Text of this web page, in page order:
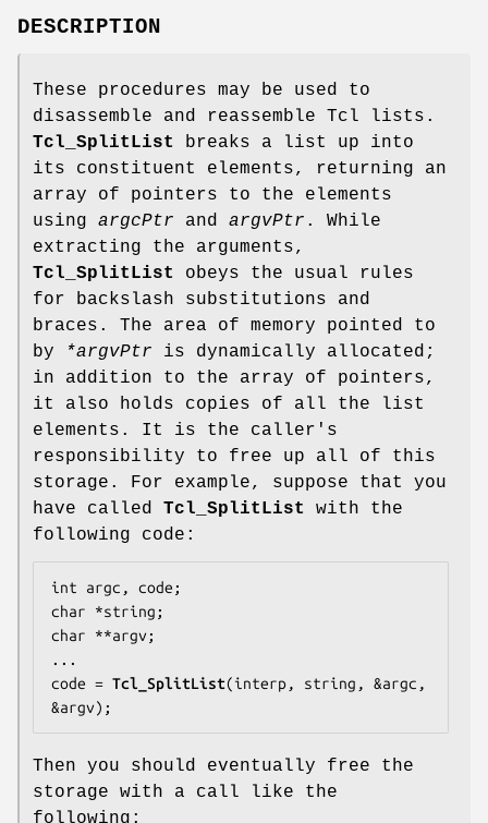
DESCRIPTION
These procedures may be used to
disassemble and reassemble Tcl lists.
Tcl_SplitList
breaks a list up into
its constituent elements, returning an
array of pointers to the elements
using argcPtr and argvPtr . While
extracting the arguments,
Tcl_SplitList
obeys the usual rules
for backslash substitutions and
braces. The area of memory pointed to
by
*argvPtr is dynamically allocated;
in addition to the array of pointers,
it also holds copies of all the list
elements. It is the caller's
responsibility to free up all of this
storage. For example, suppose that you
have called Tcl_SplitList
with the
following code:
int argc, code;
char *string;
char **argv;
...
code = Tcl_SplitList(interp, string, &argc,
&argv);
Then you should eventually free the
storage with a call like the
following: